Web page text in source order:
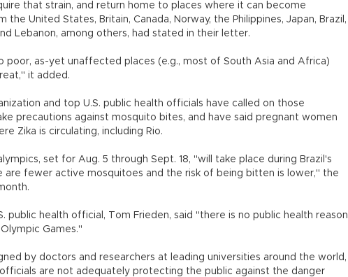
that strain, and return home to places where it can become
the United States, Britain, Canada, Norway, the Philippines, Japan, Brazil,
Lebanon, among others, had stated in their letter.
poor, as-yet unaffected places (e.g., most of South Asia and Africa)
it added.
and top U.S. public health officials have called on those
precautions against mosquito bites, and have said pregnant women
Zika is circulating, including Rio.
set for Aug. 5 through Sept. 18, "will take place during Brazil's
are fewer active mosquitoes and the risk of being bitten is lower," the
public health official, Tom Frieden, said "there is no public health reason
Games."
by doctors and researchers at leading universities around the world,
are not adequately protecting the public against the danger